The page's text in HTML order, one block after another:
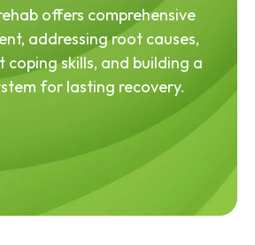
offers comprehensive
addressing root causes,
coping skills, and building a
for lasting recovery.